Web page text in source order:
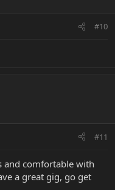
#10
#11
and comfortable with
a great gig, go get